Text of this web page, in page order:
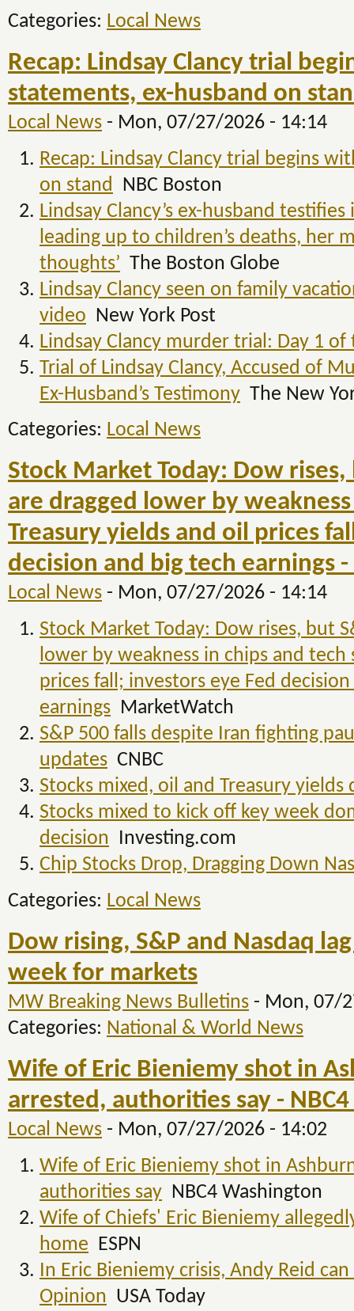
Categories: Local News
Recap: Lindsay Clancy trial
statements, ex-husband on
Local News - Mon, 07/27/2026 - 14:14
Recap: Lindsay Clancy trial begins
on stand NBC Boston
Lindsay Clancy’s ex-husband
leading up to children’s deaths, her
thoughts’ The Boston Globe
Lindsay Clancy seen on family
video New York Post
Lindsay Clancy murder trial: Day 1
Trial of Lindsay Clancy, Accused of
Ex-Husband’s Testimony The New
Categories: Local News
Stock Market Today: Dow
are dragged lower by
Treasury yields and oil prices
decision and big tech earnings
Local News - Mon, 07/27/2026 - 14:14
Stock Market Today: Dow rises, but
lower by weakness in chips and tech
prices fall; investors eye Fed
earnings MarketWatch
S&P 500 falls despite Iran fighting
updates CNBC
Stocks mixed, oil and Treasury yields
Stocks mixed to kick off key week
decision Investing.com
Chip Stocks Drop, Dragging Down
Categories: Local News
Dow rising, S&P and Nasdaq
week for markets
MW Breaking News Bulletins - Mon, 07/
Categories: National & World News
Wife of Eric Bieniemy shot in
arrested, authorities say -
Local News - Mon, 07/27/2026 - 14:02
Wife of Eric Bieniemy shot in
authorities say NBC4 Washington
Wife of Chiefs' Eric Bieniemy
home ESPN
In Eric Bieniemy crisis, Andy Reid
Opinion USA Today